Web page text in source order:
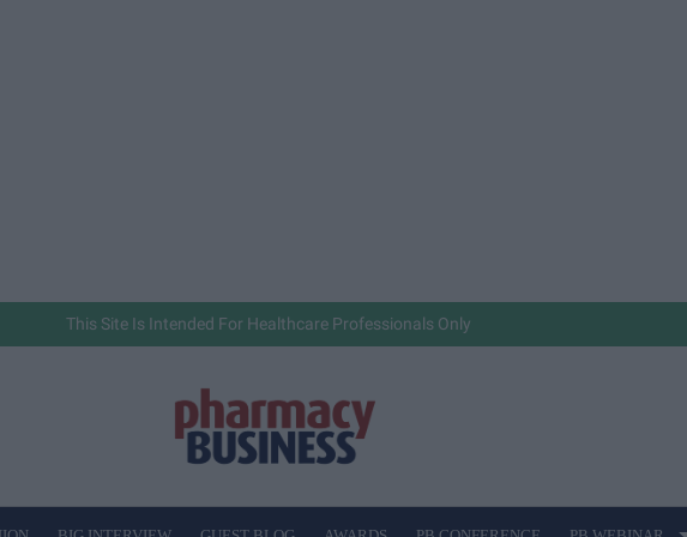
This Site Is Intended For Healthcare Professionals Only